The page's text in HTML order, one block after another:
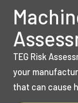
TEG Risk
your
that can cause